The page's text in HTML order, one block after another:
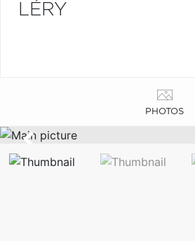
LÉRY
PHOTOS